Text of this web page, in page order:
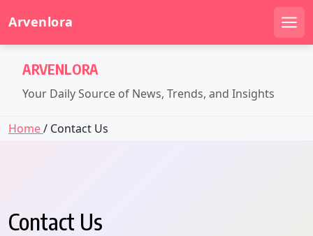
content
Arvenlora
ARVENLORA
Your Daily Source of News, Trends, and Insights
Home/ Contact Us
Contact Us